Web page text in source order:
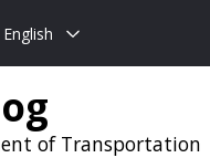
English
of Transportation